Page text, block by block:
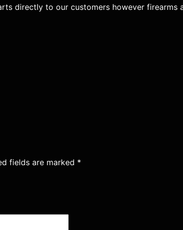
i
directly to our customers however firearms
fields are marked *